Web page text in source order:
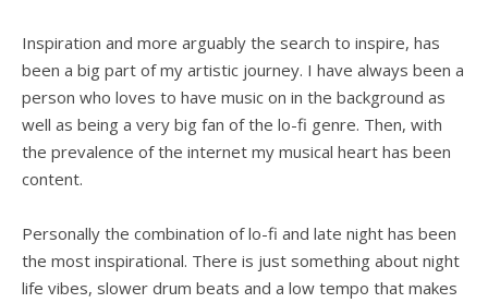
Inspiration and more arguably the search to inspire, has
been a big part of my artistic journey. I have always been a
person who loves to have music on in the background as
well as being a very big fan of the lo-fi genre. Then, with
the prevalence of the internet my musical heart has been
content.
Personally the combination of lo-fi and late night has been
the most inspirational. There is just something about night
life vibes, slower drum beats and a low tempo that makes